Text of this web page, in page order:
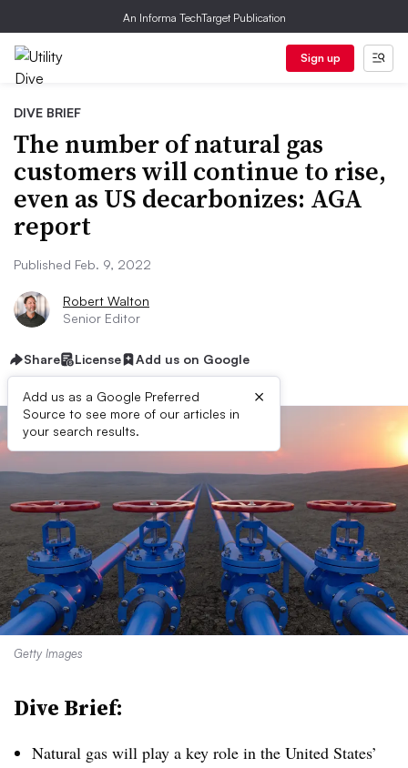
An Informa TechTarget Publication
Sign up
DIVE BRIEF
The number of natural gas
customers will continue to rise,
even as US decarbonizes: AGA
report
Published Feb. 9, 2022
Robert Walton
Senior Editor
Share License Add us on Google
Add us as a Google Preferred
Source to see more of our articles in
your search results.
×
Getty Images
Dive Brief:
Natural gas will play a key role in the United States’